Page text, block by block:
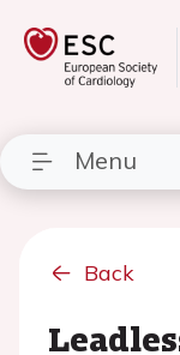
Menu
Back